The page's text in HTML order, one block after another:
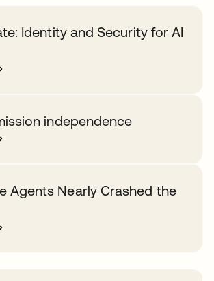
Identity and Security for AI
independence
Agents Nearly Crashed the